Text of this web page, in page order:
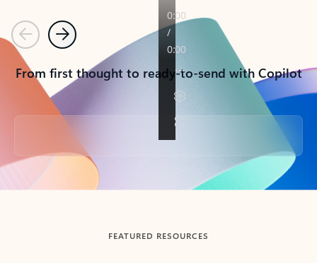
PreviousNext
From first thought to ready-to-send with Copilot
Back to tabs
FEATURED RESOURCES